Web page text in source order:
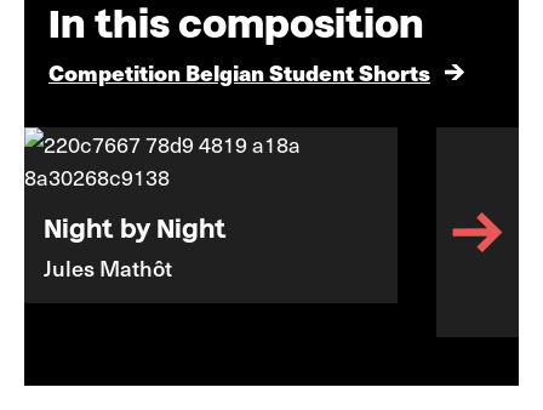
In this composition
Competition Belgian Student Shorts
Night by Night
Jules Mathôt